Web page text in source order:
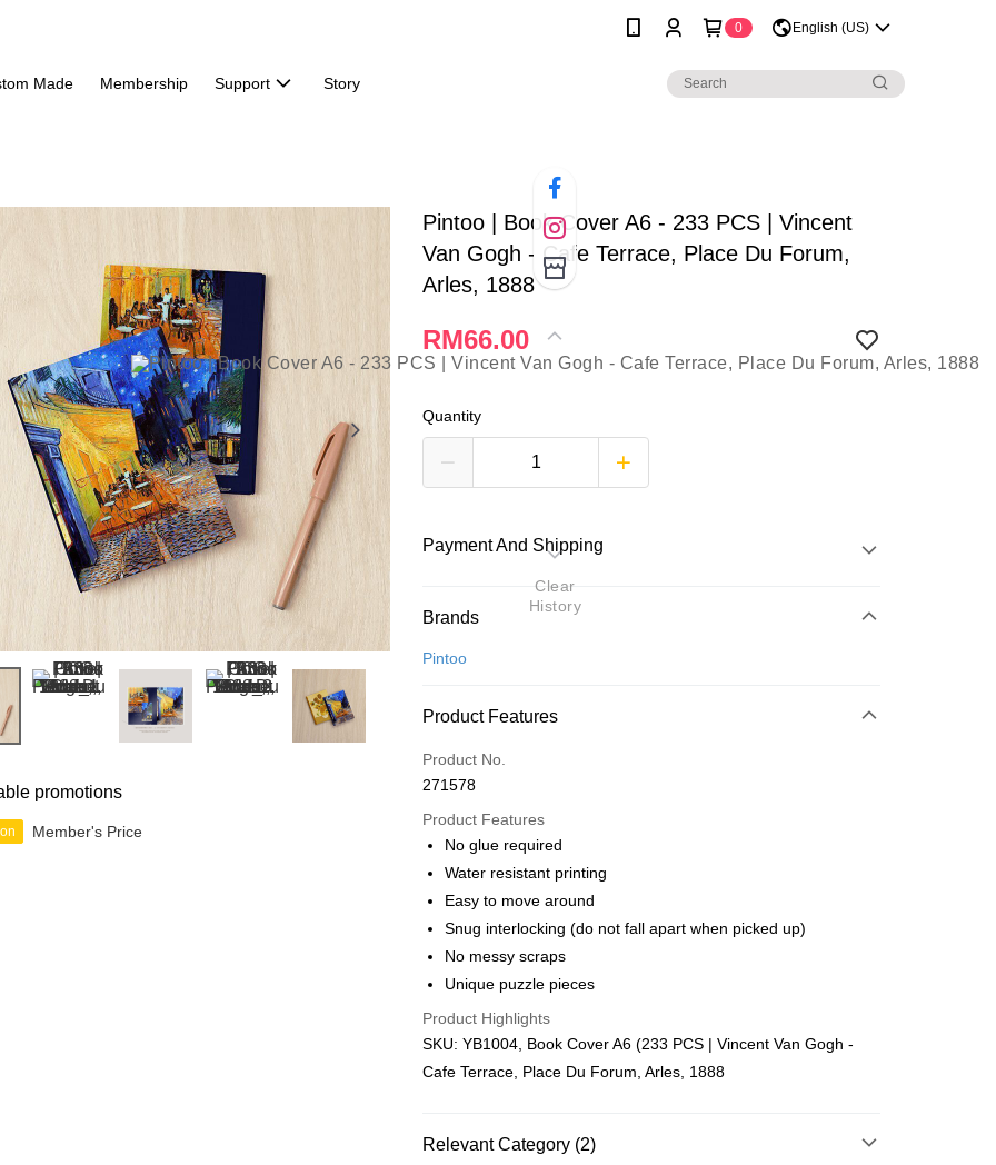
0 English (US)
Made Membership Support Story
promotions
Member's Price
Pintoo | Book Cover A6 - 233 PCS | Vincent
Van Gogh - Cafe Terrace, Place Du Forum,
Arles, 1888
RM66.00
Quantity
Payment And Shipping
Payment Method
Credit Card
More info
Leong Bank, Bank Islam, AmBank, BSN Bank.
Touch 'n Go
GrabPay
Shipping Method
Free Shipping (Min RM100) within West Malaysi
Pickup In-Store (3 working days, SMS notify)
Free shipping
Brands
Pintoo
Product Features
Product No.
271578
Product Features
No glue required
Water resistant printing
Easy to move around
Snug interlocking (do not fall apart when picked up)
No messy scraps
Unique puzzle pieces
Product Highlights
SKU: YB1004, Book Cover A6 (233 PCS | Vincent Van Gogh -
Cafe Terrace, Place Du Forum, Arles, 1888
Relevant Category (2)
Clear
History